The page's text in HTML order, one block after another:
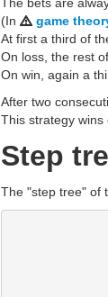
(In
game
At first a third of
On loss, the rest
On win, again a
After two
This strategy wins
Step
The "step tree" of